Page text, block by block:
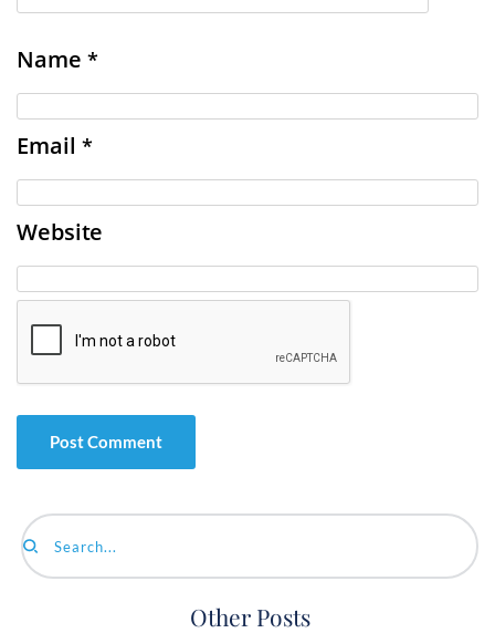
Name *
Email *
Website
Search...
Other Posts